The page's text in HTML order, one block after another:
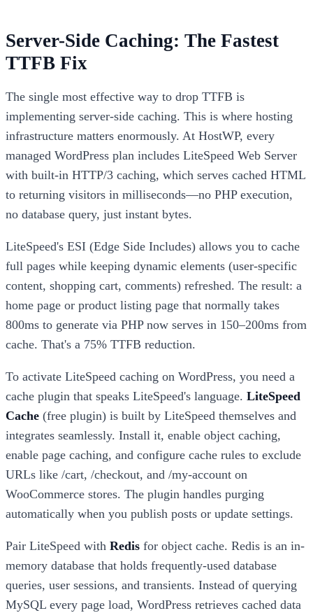
Server-Side Caching: The Fastest
TTFB Fix
The single most effective way to drop TTFB is
implementing server-side caching. This is where hosting
infrastructure matters enormously. At HostWP, every
managed WordPress plan includes LiteSpeed Web Server
with built-in HTTP/3 caching, which serves cached HTML
to returning visitors in milliseconds—no PHP execution,
no database query, just instant bytes.
LiteSpeed's ESI (Edge Side Includes) allows you to cache
full pages while keeping dynamic elements (user-specific
content, shopping cart, comments) refreshed. The result: a
home page or product listing page that normally takes
800ms to generate via PHP now serves in 150–200ms from
cache. That's a 75% TTFB reduction.
To activate LiteSpeed caching on WordPress, you need a
cache plugin that speaks LiteSpeed's language. LiteSpeed
Cache (free plugin) is built by LiteSpeed themselves and
integrates seamlessly. Install it, enable object caching,
enable page caching, and configure cache rules to exclude
URLs like /cart, /checkout, and /my-account on
WooCommerce stores. The plugin handles purging
automatically when you publish posts or update settings.
Pair LiteSpeed with Redis for object cache. Redis is an in-
memory database that holds frequently-used database
queries, user sessions, and transients. Instead of querying
MySQL every page load, WordPress retrieves cached data